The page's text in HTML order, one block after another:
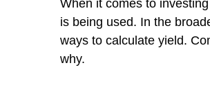
When it comes to
is being used. In the
ways to calculate yield.
why.